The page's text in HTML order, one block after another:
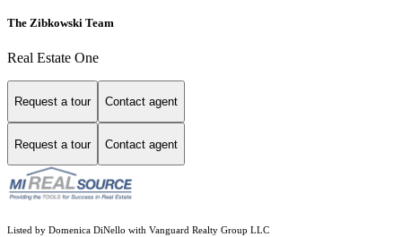
The Zibkowski Team
Real Estate One
Request a tour Contact agent
Request a tour Contact agent
Listed by Domenica DiNello with Vanguard Realty Group LLC